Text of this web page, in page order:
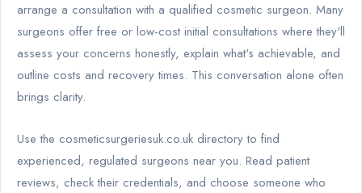
arrange a consultation with a qualified cosmetic surgeon. Many
surgeons offer free or low-cost initial consultations where they'll
assess your concerns honestly, explain what's achievable, and
outline costs and recovery times. This conversation alone often
brings clarity.
Use the cosmeticsurgeriesuk.co.uk directory to find
experienced, regulated surgeons near you. Read patient
reviews, check their credentials, and choose someone who